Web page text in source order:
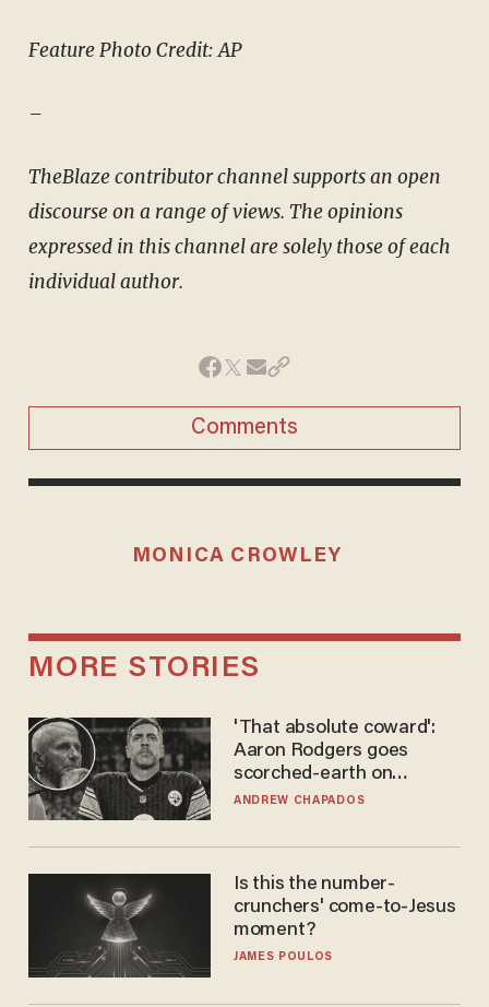
Feature Photo Credit: AP
–
TheBlaze contributor channel supports an open
discourse on a range of views. The opinions
expressed in this channel are solely those of each
individual author.
Comments
MONICA CROWLEY
MORE STORIES
'That absolute coward':
Aaron Rodgers goes
scorched-earth on
'criminal' Anthony Fauci as
ANDREW CHAPADOS
Is this the number-
crunchers' come-to-Jesus
moment?
JAMES POULOS